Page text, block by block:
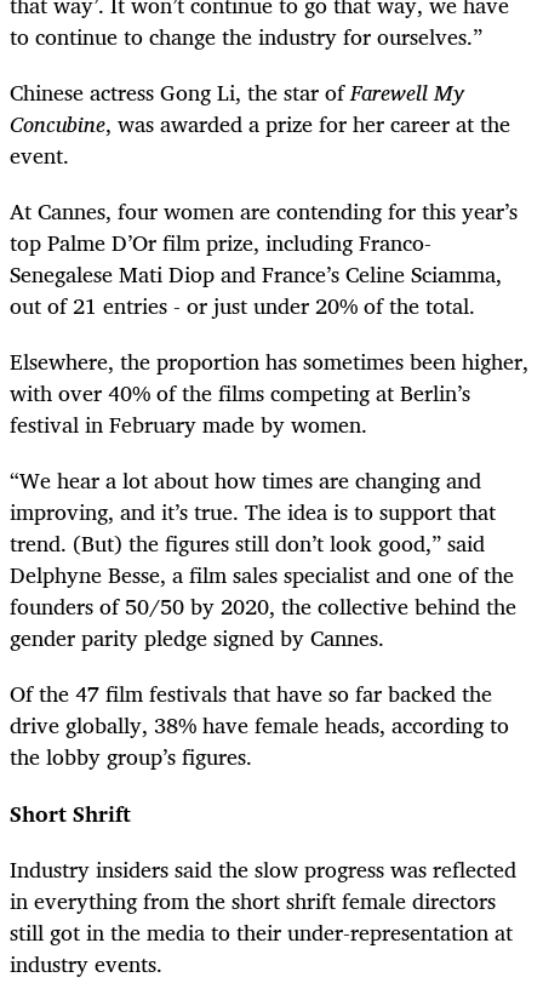
to continue to change the industry for ourselves.”
Chinese actress Gong Li, the star ofFarewell My
Concubine, was awarded a prize for her career at the
event.
At Cannes, four women are contending for this year’s
top Palme D’Or film prize, including Franco-
Senegalese Mati Diop and France’s Celine Sciamma,
out of 21 entries - or just under 20% of the total.
Elsewhere, the proportion has sometimes been higher,
with over 40% of the films competing at Berlin’s
festival in February made by women.
“We hear a lot about how times are changing and
improving, and it’s true. The idea is to support that
trend. (But) the figures still don’t look good,” said
Delphyne Besse, a film sales specialist and one of the
founders of 50/50 by 2020, the collective behind the
gender parity pledge signed by Cannes.
Of the 47 film festivals that have so far backed the
drive globally, 38% have female heads, according to
the lobby group’s figures.
Short Shrift
Industry insiders said the slow progress was reflected
in everything from the short shrift female directors
still got in the media to their under-representation at
industry events.